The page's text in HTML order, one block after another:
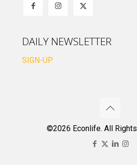
DAILY NEWSLETTER
SIGN-UP
©2026 Econlife. All